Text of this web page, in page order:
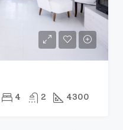
4 2 4300